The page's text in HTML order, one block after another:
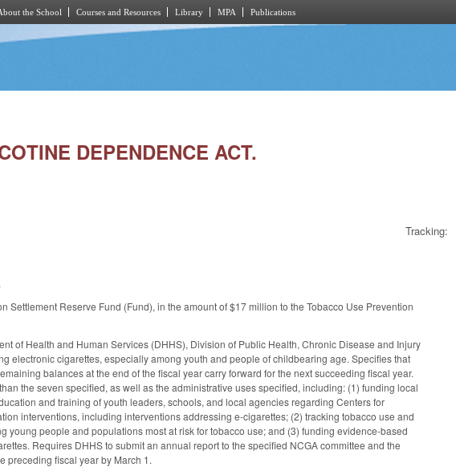
the School Courses and Resources Library MPA Publications
DEPENDENCE ACT.
Tracking:
Reserve Fund (Fund), in the amount of $17 million to the Tobacco Use Prevention
of Health and Human Services (DHHS), Division of Public Health, Chronic Disease and Injury
electronic cigarettes, especially among youth and people of childbearing age. Specifies that
balances at the end of the fiscal year carry forward for the next succeeding fiscal year.
the seven specified, as well as the administrative uses specified, including: (1) funding local
and training of youth leaders, schools, and local agencies regarding Centers for
interventions, including interventions addressing e-cigarettes; (2) tracking tobacco use and
people and populations most at risk for tobacco use; and (3) funding evidence-based
Requires DHHS to submit an annual report to the specified NCGA committee and the
preceding fiscal year by March 1.